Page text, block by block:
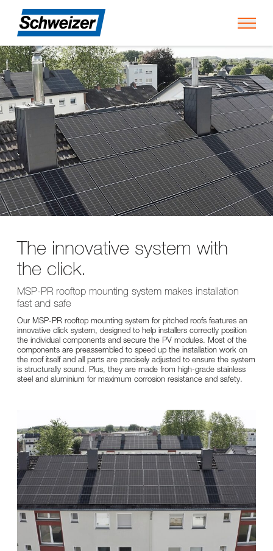
The innovative system with
the click.
MSP-PR rooftop mounting system makes installation
fast and safe
Our MSP-PR rooftop mounting system for pitched roofs features an
innovative click system, designed to help installers correctly position
the individual components and secure the PV modules. Most of the
components are preassembled to speed up the installation work on
the roof itself and all parts are precisely adjusted to ensure the system
is structurally sound. Plus, they are made from high-grade stainless
steel and aluminium for maximum corrosion resistance and safety.